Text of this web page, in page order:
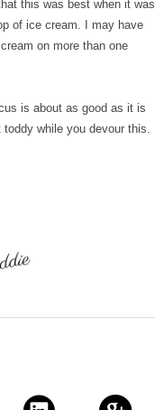
this was best when it was
of ice cream. I may have
on more than one
is about as good as it is
while you devour this.